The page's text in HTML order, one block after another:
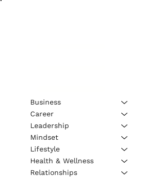
Business
Career
Leadership
Mindset
Lifestyle
Health & Wellness
Relationships